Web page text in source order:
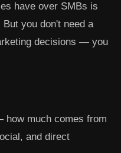
have over SMBs is
you don't need a
decisions — you
how much comes from
and direct